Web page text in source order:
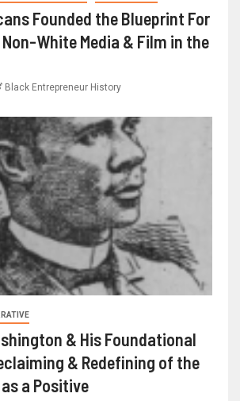
Founded the Blueprint For
White Media & Film in the
Black Entrepreneur History
& His Foundational
& Redefining of the
a Positive